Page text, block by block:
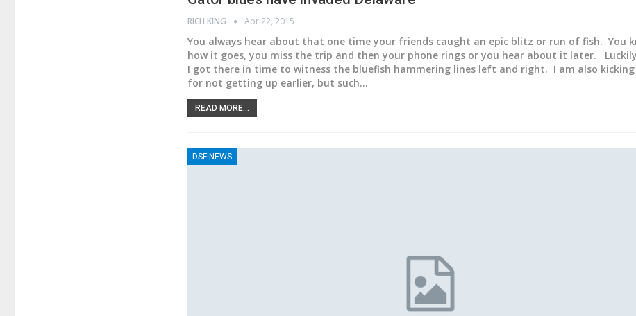
RICH KING Apr 22, 2015
You always hear about that one time your friends caught an epic blitz or run of fish. You
how it goes, you miss the trip and then your phone rings or you hear about it later.
I got there in time to witness the bluefish hammering lines left and right. I am also
for not getting up earlier, but such…
READ MORE...
DSF NEWS